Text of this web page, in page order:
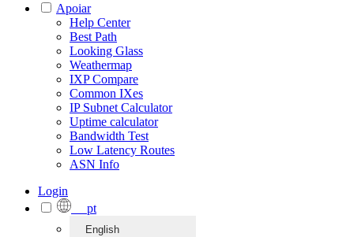
Apoiar
Help Center
Best Path
Looking Glass
Weathermap
IXP Compare
Common IXes
IP Subnet Calculator
Uptime calculator
Bandwidth Test
Low Latency Routes
ASN Info
Login
pt
English